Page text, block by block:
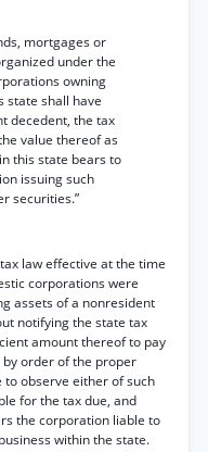
mortgages or
under the
owning
state shall have
decedent, the tax
value thereof as
this state bears to
issuing such
securities.”
law effective at the time
corporations were
assets of a nonresident
notifying the state tax
amount thereof to pay
order of the proper
observe either of such
for the tax due, and
the corporation liable to
within the state.